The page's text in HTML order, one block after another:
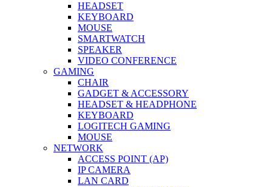
HEADSET
KEYBOARD
MOUSE
SMARTWATCH
SPEAKER
VIDEO CONFERENCE
GAMING
CHAIR
GADGET & ACCESSORY
HEADSET & HEADPHONE
KEYBOARD
LOGITECH GAMING
MOUSE
NETWORK
ACCESS POINT (AP)
IP CAMERA
LAN CARD